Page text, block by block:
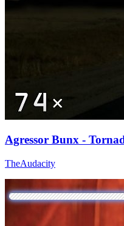
Agressor Bunx -
TheAudacity